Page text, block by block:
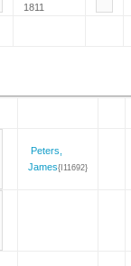
1811
Peters,
James{I11692}